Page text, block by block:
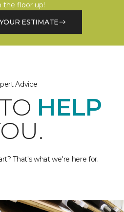
the floor up!
ESTIMATE
Advice
HELP
That's what we're here for.